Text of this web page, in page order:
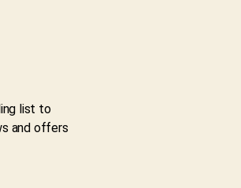
list to
and offers